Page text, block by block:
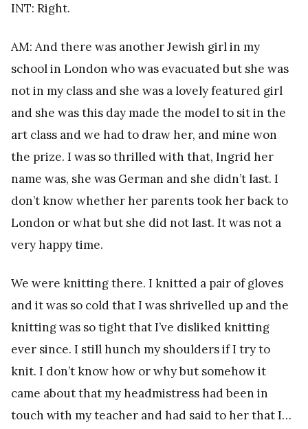
INT: Right.
AM: And there was another Jewish girl in my
school in London who was evacuated but she was
not in my class and she was a lovely featured girl
and she was this day made the model to sit in the
art class and we had to draw her, and mine won
the prize. I was so thrilled with that, Ingrid her
name was, she was German and she didn’t last. I
don’t know whether her parents took her back to
London or what but she did not last. It was not a
very happy time.
We were knitting there. I knitted a pair of gloves
and it was so cold that I was shrivelled up and the
knitting was so tight that I’ve disliked knitting
ever since. I still hunch my shoulders if I try to
knit. I don’t know how or why but somehow it
came about that my headmistress had been in
touch with my teacher and had said to her that I…